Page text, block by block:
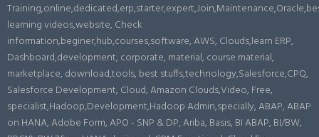
learning videos,website, Check
information,beginer,hub,courses,software, AWS, Clouds,learn ERP,
Dashboard,development, corporate, material, course material,
marketplace, download,tools, best stuffs,technology,Salesforce,CPQ,
Salesforce Development, Cloud, Amazon Clouds,Video, Free,
specialist,Hadoop,Development,Hadoop Admin,specially, ABAP, ABAP
on HANA, Adobe Form, APO - SNP & DP, Ariba, Basis, BI ABAP, BI/BW,